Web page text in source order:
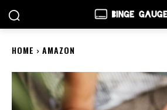
HOME AMAZON